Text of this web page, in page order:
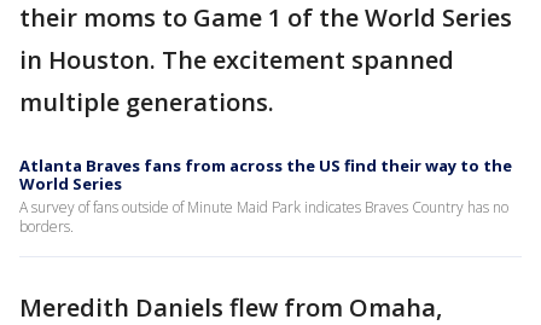
their moms to Game 1 of the World Series
in Houston. The excitement spanned
multiple generations.
Atlanta Braves fans from across the US find their way to the
World Series
A survey of fans outside of Minute Maid Park indicates Braves Country has no
borders.
Meredith Daniels flew from Omaha,